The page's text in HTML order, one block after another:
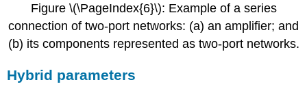
Figure \(\PageIndex{6}\): Example of a series
connection of two-port networks: (a) an amplifier; and
(b) its components represented as two-port networks.
Hybrid parameters